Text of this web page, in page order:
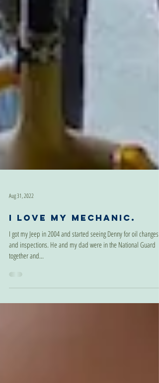
Aug 31, 2022
I love my mechanic.
I got my Jeep in 2004 and started seeing Denny for oil changes
together and...